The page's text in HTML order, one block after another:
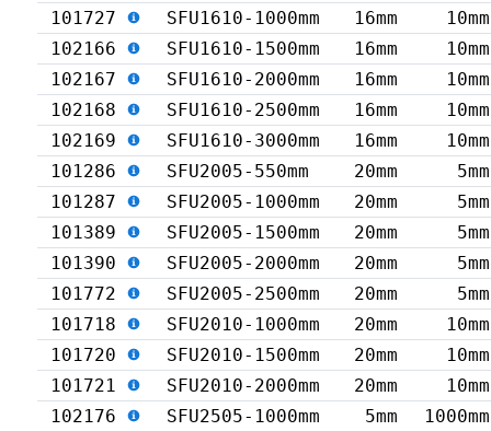
101727
SFU1610-1000mm 16mm
10mm
102166
SFU1610-1500mm 16mm
10mm
102167
SFU1610-2000mm 16mm
10mm
102168
SFU1610-2500mm 16mm
10mm
102169
SFU1610-3000mm 16mm
10mm
101286
SFU2005-550mm 20mm
5mm
101287
SFU2005-1000mm 20mm
5mm
101389
SFU2005-1500mm 20mm
5mm
101390
SFU2005-2000mm 20mm
5mm
101772
SFU2005-2500mm 20mm
5mm
101718
SFU2010-1000mm 20mm
10mm
101720
SFU2010-1500mm 20mm
10mm
101721
SFU2010-2000mm 20mm
10mm
102176
SFU2505-1000mm 5mm
1000mm